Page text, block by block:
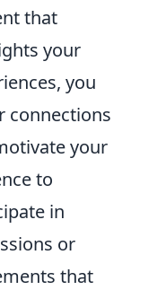
that
your
you
connections
your
to
in
or
that